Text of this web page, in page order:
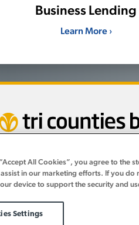
Business Lending
Learn More ›
All Cookies”, you agree to the
in our marketing efforts. If you
device to support the security and
Settings